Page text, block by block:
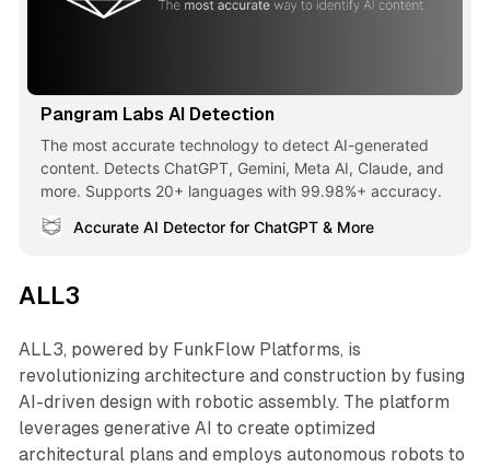
Pangram Labs AI Detection
The most accurate technology to detect AI-generated
content. Detects ChatGPT, Gemini, Meta AI, Claude, and
more. Supports 20+ languages with 99.98%+ accuracy.
Accurate AI Detector for ChatGPT & More
ALL3
ALL3, powered by FunkFlow Platforms, is
revolutionizing architecture and construction by fusing
AI-driven design with robotic assembly. The platform
leverages generative AI to create optimized
architectural plans and employs autonomous robots to